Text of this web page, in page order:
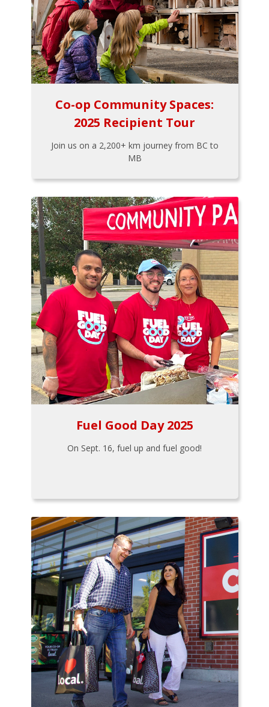
Co-op Community Spaces:
2025 Recipient Tour
Join us on a 2,200+ km journey from BC to
MB
Fuel Good Day 2025
On Sept. 16, fuel up and fuel good!